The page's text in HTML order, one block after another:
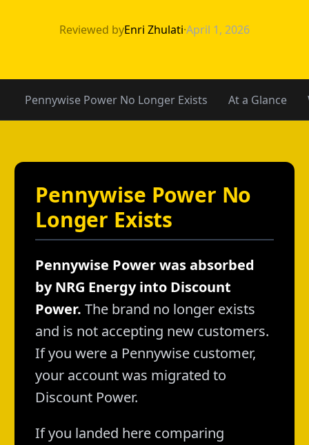
TXU Energy
Reviewed byEnri Zhulati·April 1, 2026
Pennywise Power No Longer Exists At a Glance
Pennywise Power No
Longer Exists
Pennywise Power was absorbed
by NRG Energy into Discount
Power. The brand no longer exists
and is not accepting new customers.
If you were a Pennywise customer,
your account was migrated to
Discount Power.
If you landed here comparing